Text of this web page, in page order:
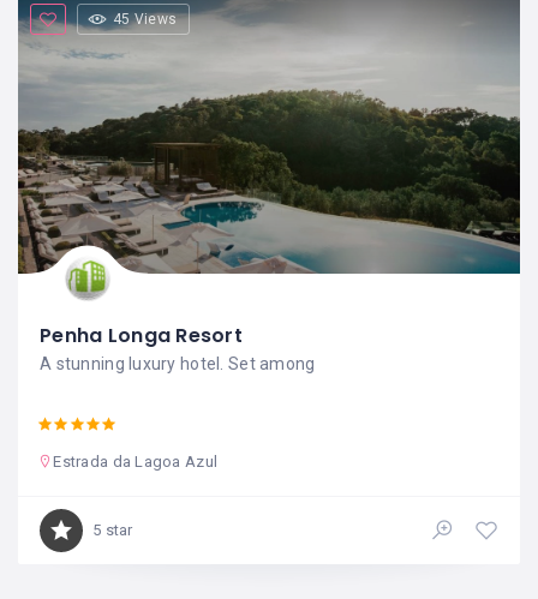
45 Views
Penha Longa Resort
A stunning luxury hotel. Set among
Estrada da Lagoa Azul
5 star